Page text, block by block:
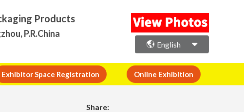
Products
P.R.China
English
Exhibitor Space Registration Online Exhibition
Share: